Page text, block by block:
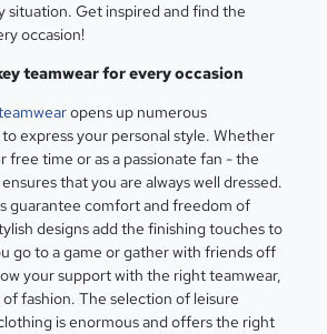
situation. Get inspired and find the
occasion!
teamwear for every occasion
opens up numerous
express your personal style. Whether
free time or as a passionate fan - the
that you are always well dressed.
guarantee comfort and freedom of
designs add the finishing touches to
go to a game or gather with friends off
your support with the right teamwear,
of fashion. The selection of leisure
is enormous and offers the right